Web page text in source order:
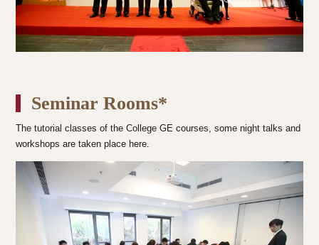
Seminar Rooms*
The tutorial classes of the College GE courses, some night talks and
workshops are taken place here.